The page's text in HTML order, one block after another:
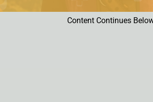
Content Continues